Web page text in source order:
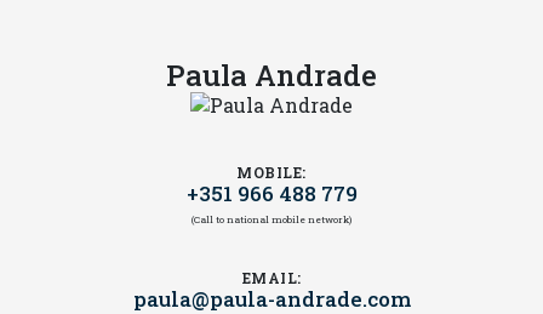
Paula Andrade
MOBILE:
+351 966 488 779
(Call to national mobile network)
EMAIL:
paula@paula-andrade.com